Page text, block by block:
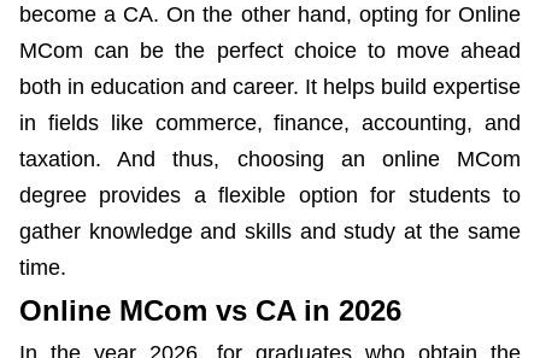
become a CA. On the other hand, opting for Online
MCom can be the perfect choice to move ahead
both in education and career. It helps build expertise
in fields like commerce, finance, accounting, and
taxation. And thus, choosing an online MCom
degree provides a flexible option for students to
gather knowledge and skills and study at the same
time.
Online MCom vs CA in 2026
In the year 2026, for graduates who obtain the